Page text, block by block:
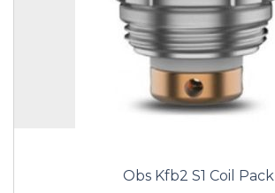
Obs Kfb2 S1 Coil Pack